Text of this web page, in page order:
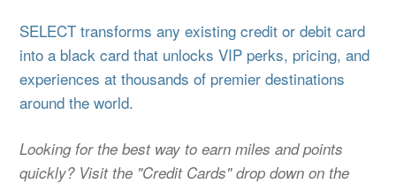
SELECT transforms any existing credit or debit card
into a black card that unlocks VIP perks, pricing, and
experiences at thousands of premier destinations
around the world.
Looking for the best way to earn miles and points
quickly? Visit the "Credit Cards" drop down on the